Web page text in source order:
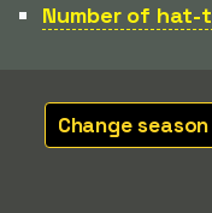
Number of hat-
Change season